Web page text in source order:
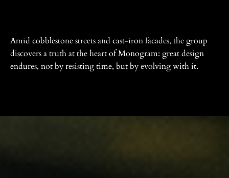
Amid cobblestone streets and cast-iron facades, the group
discovers a truth at the heart of Monogram: great design
endures, not by resisting time, but by evolving with it.